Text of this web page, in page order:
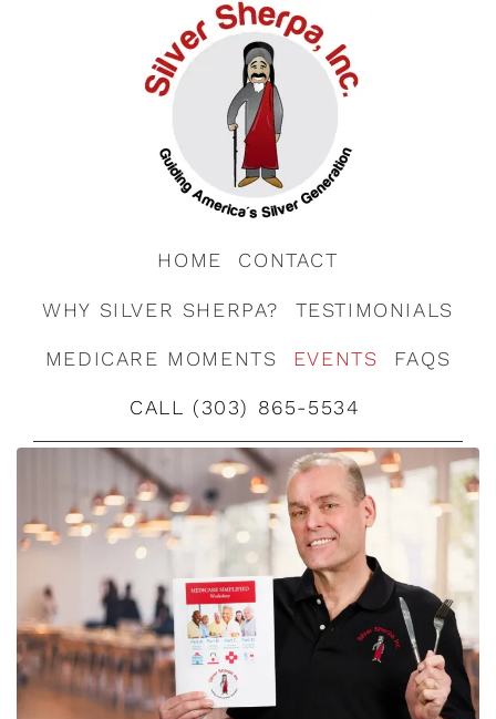
HOME CONTACT
WHY SILVER SHERPA? TESTIMONIALS
MEDICARE MOMENTS EVENTS FAQS
CALL (303) 865-5534